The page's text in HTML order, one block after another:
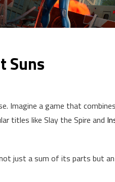
Suns
Imagine a game that
titles like Slay the Spire and
just a sum of its parts but